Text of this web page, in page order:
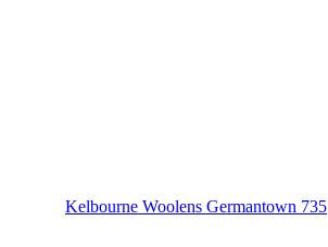
Kelbourne Woolens Germantown 735